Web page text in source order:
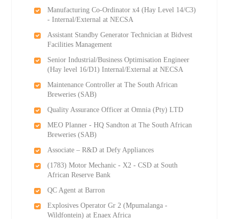
Manufacturing Co-Ordinator x4 (Hay Level 14/C3)
- Internal/External at NECSA
Assistant Standby Generator Technician at Bidvest
Facilities Management
Senior Industrial/Business Optimisation Engineer
(Hay level 16/D1) Internal/External at NECSA
Maintenance Controller at The South African
Breweries (SAB)
Quality Assurance Officer at Omnia (Pty) LTD
MEO Planner - HQ Sandton at The South African
Breweries (SAB)
Associate – R&D at Defy Appliances
(1783) Motor Mechanic - X2 - CSD at South
African Reserve Bank
QC Agent at Barron
Explosives Operator Gr 2 (Mpumalanga -
Wildfontein) at Enaex Africa